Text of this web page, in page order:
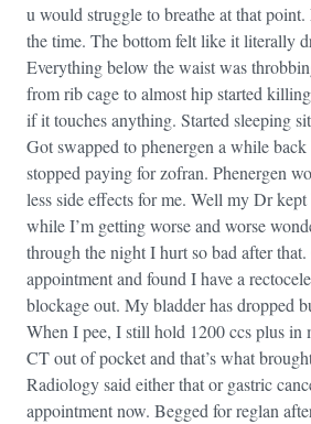
u would struggle to breathe at that
the time. The bottom felt like it literally
Everything below the waist was
from rib cage to almost hip started
if it touches anything. Started sleeping
Got swapped to phenergen a while back
stopped paying for zofran. Phenergen
less side effects for me. Well my Dr
while I’m getting worse and worse
through the night I hurt so bad after
appointment and found I have a
blockage out. My bladder has dropped
When I pee, I still hold 1200 ccs plus in
CT out of pocket and that’s what
Radiology said either that or gastric
appointment now. Begged for reglan